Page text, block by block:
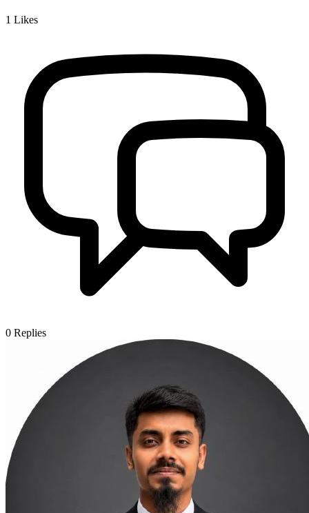
1 Likes
0 Replies